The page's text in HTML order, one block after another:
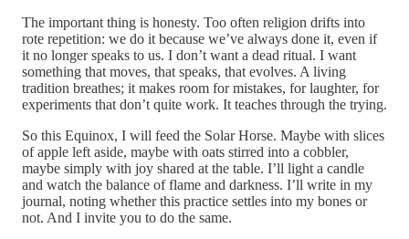
The important thing is honesty. Too often religion drifts into
rote repetition: we do it because we’ve always done it, even if
it no longer speaks to us. I don’t want a dead ritual. I want
something that moves, that speaks, that evolves. A living
tradition breathes; it makes room for mistakes, for laughter, for
experiments that don’t quite work. It teaches through the trying.
So this Equinox, I will feed the Solar Horse. Maybe with slices
of apple left aside, maybe with oats stirred into a cobbler,
maybe simply with joy shared at the table. I’ll light a candle
and watch the balance of flame and darkness. I’ll write in my
journal, noting whether this practice settles into my bones or
not. And I invite you to do the same.